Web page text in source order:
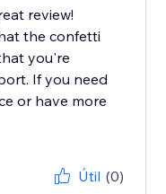
review!
the confetti
you're
If you need
or have more
Útil (0)